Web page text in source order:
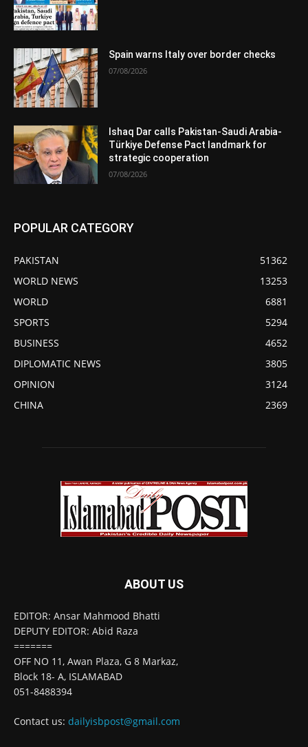
Spain warns Italy over border checks
07/08/2026
Ishaq Dar calls Pakistan-Saudi Arabia-
Türkiye Defense Pact landmark for
strategic cooperation
07/08/2026
POPULAR CATEGORY
PAKISTAN
51362
WORLD NEWS
13253
WORLD
6881
SPORTS
5294
BUSINESS
4652
DIPLOMATIC NEWS
3805
OPINION
3124
CHINA
2369
ABOUT US
EDITOR: Ansar Mahmood Bhatti
DEPUTY EDITOR: Abid Raza
=======
OFF NO 11, Awan Plaza, G 8 Markaz,
Block 18- A, ISLAMABAD
051-8488394
Contact us: dailyisbpost@gmail.com